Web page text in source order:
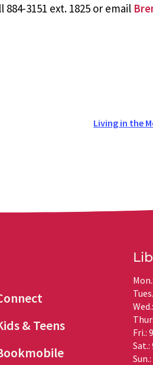
3151 ext. 1825 or email
Living in the
& Teens
Fri.:
Sat.: